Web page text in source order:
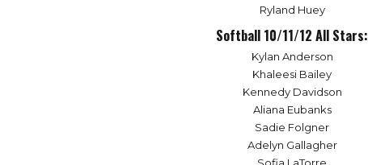
Ryland Huey
Softball 10/11/12 All Stars:
Kylan Anderson
Khaleesi Bailey
Kennedy Davidson
Aliana Eubanks
Sadie Folgner
Adelyn Gallagher
Sofia LaTorre